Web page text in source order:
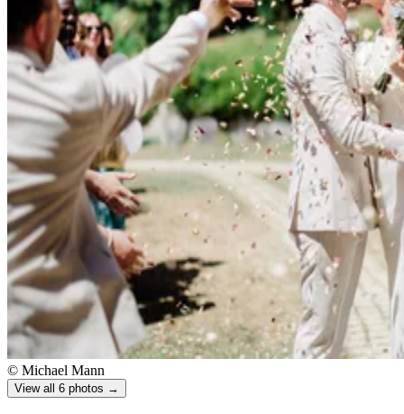
© Michael Mann
View all 6 photos →